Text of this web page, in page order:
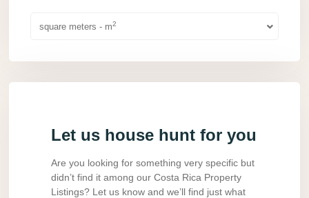
square meters - m2
Let us house hunt for you
Are you looking for something very specific but
didn’t find it among our Costa Rica Property
Listings? Let us know and we’ll find just what